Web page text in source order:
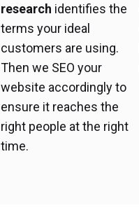
research identifies the
terms your ideal
customers are using.
Then we SEO your
website accordingly to
ensure it reaches the
right people at the right
time.